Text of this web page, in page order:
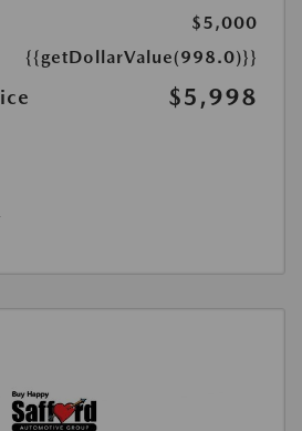
$5,000
{{getDollarValue(998.0)}}
$5,998